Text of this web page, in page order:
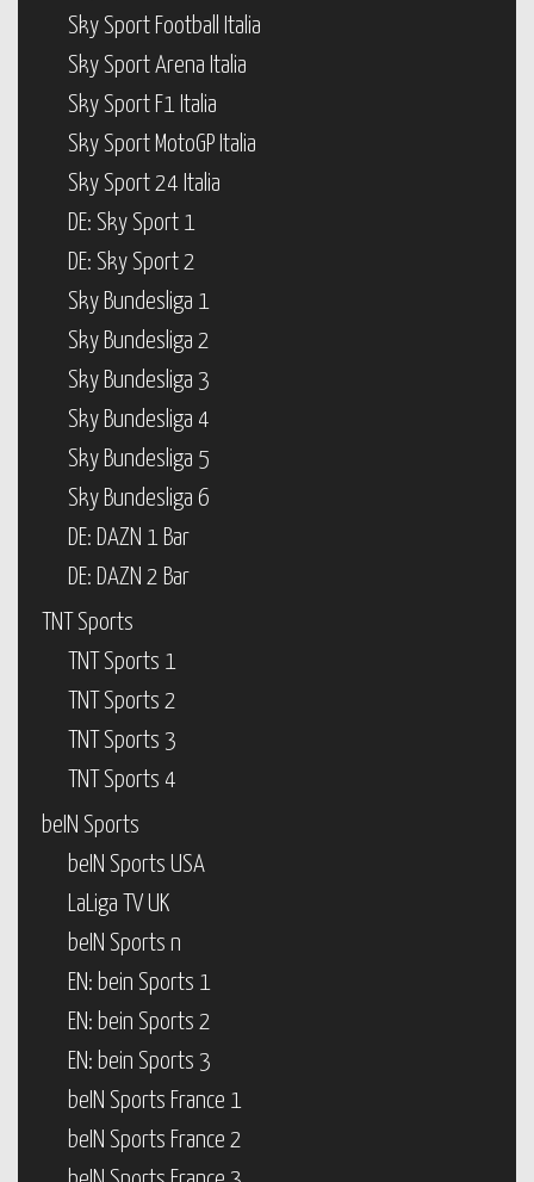
Sky Sport Football Italia
Sky Sport Arena Italia
Sky Sport F1 Italia
Sky Sport MotoGP Italia
Sky Sport 24 Italia
DE: Sky Sport 1
DE: Sky Sport 2
Sky Bundesliga 1
Sky Bundesliga 2
Sky Bundesliga 3
Sky Bundesliga 4
Sky Bundesliga 5
Sky Bundesliga 6
DE: DAZN 1 Bar
DE: DAZN 2 Bar
TNT Sports
TNT Sports 1
TNT Sports 2
TNT Sports 3
TNT Sports 4
beIN Sports
beIN Sports USA
LaLiga TV UK
beIN Sports n
EN: bein Sports 1
EN: bein Sports 2
EN: bein Sports 3
beIN Sports France 1
beIN Sports France 2